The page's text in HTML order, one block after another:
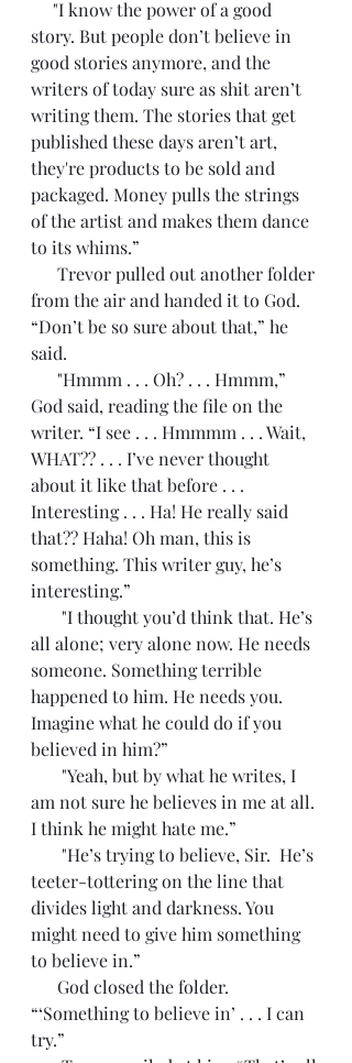
story. But people don’t believe in
good stories anymore, and the
writers of today sure as shit aren’t
writing them. The stories that get
published these days aren’t art,
they're products to be sold and
packaged. Money pulls the strings
of the artist and makes them dance
to its whims.”
from the air and handed it to God.
“Don’t be so sure about that,” he
said.
God said, reading the file on the
writer. “I see . . . Hmmmm . . . Wait,
WHAT?? . . . I’ve never thought
about it like that before . . .
Interesting . . . Ha! He really said
that?? Haha! Oh man, this is
something. This writer guy, he’s
interesting.”
all alone; very alone now. He needs
someone. Something terrible
happened to him. He needs you.
Imagine what he could do if you
believed in him?”
am not sure he believes in me at all.
I think he might hate me.”
teeter-tottering on the line that
divides light and darkness. You
might need to give him something
to believe in.”
“‘Something to believe in’ . . . I can
try.”